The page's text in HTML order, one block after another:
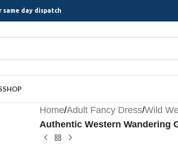
same day dispatch
SHOP
Home/Adult Fancy Dress/Wild
Authentic Western Wandering